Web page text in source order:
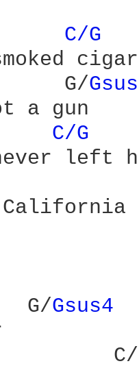
C/G
G/
C/G
left
G/
Gsus4
C/